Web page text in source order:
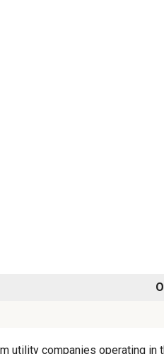
utility companies operating in